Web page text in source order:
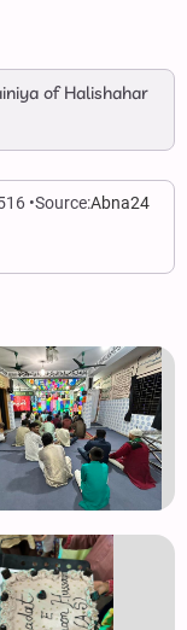
of Halishahar
Source:Abna24